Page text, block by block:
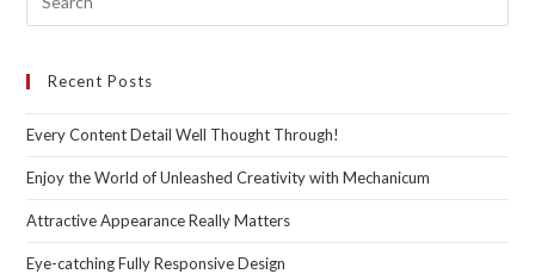
Recent Posts
Every Content Detail Well Thought Through!
Enjoy the World of Unleashed Creativity with Mechanicum
Attractive Appearance Really Matters
Eye-catching Fully Responsive Design